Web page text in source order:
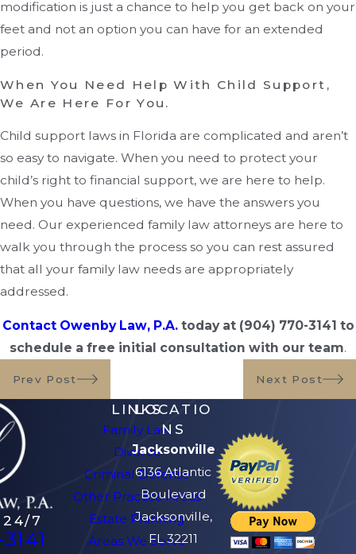
modification is just a chance to help you get back on your
feet and not an option you can have for an extended
period.
When You Need Help With Child Support,
We Are Here For You.
Child support laws in Florida are complicated and aren’t
so easy to navigate. When you need to protect your
child’s right to financial support, we are here to help.
When you have questions, we have the answers you
need. Our experienced family law attorneys are here to
walk you through the process so you can rest assured
that all your family law needs are appropriately
addressed.
Contact Owenby Law, P.A.today at (904) 770-3141 to
schedule a free initial consultation with our team.
Prev Post Next Post
24/7
LINKS
Family Law
Divorce
Criminal Defense
Other Practice Areas
Estate Planning
Areas We Serve
LOCATIO
NS
Jacksonville
6136 Atlantic
Boulevard
Jacksonville,
FL 32211